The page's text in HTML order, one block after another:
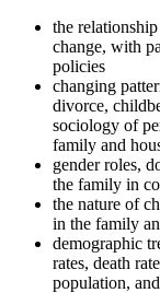
the
change, with
policies
changing
divorce,
sociology of
family and
gender roles,
the family in
the nature of
in the family
demographic
rates, death
population,